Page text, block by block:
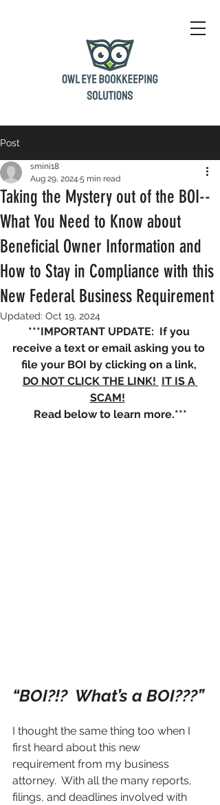
Post
Taking the Mystery out of the BOI--
What You Need to Know about
Beneficial Owner Information and
How to Stay in Compliance with this
New Federal Business Requirement
smini18
Aug 29, 2024 5 min read
Updated: Oct 19, 2024
***IMPORTANT UPDATE:  If you
receive a text or email asking you to
file your BOI by clicking on a link,
DO NOT CLICK THE LINK! IT IS A
SCAM!
Read below to learn more.***
“BOI?!?  What’s a BOI???”
I thought the same thing too when I
first heard about this new
requirement from my business
attorney.  With all the many reports,
filings, and deadlines involved with